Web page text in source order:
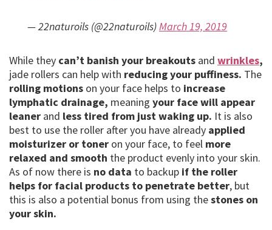
— 22naturoils (@22naturoils)March 19, 2019
While they can’t banish your breakouts and wrinkles,
jade rollers can help with reducing your puffiness. The
rolling motions on your face helps to increase
lymphatic drainage, meaning your face will appear
leaner and less tired from just waking up. It is also
best to use the roller after you have already applied
moisturizer or toner on your face, to feel more
relaxed and smooth the product evenly into your skin.
As of now there is no data to backup if the roller
helps for facial products to penetrate better, but
this is also a potential bonus from using thestones on
your skin.